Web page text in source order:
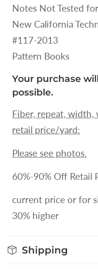
Notes Not Tested
New California
#117-2013
Pattern Books
Your purchase
possible.
Fiber, repeat,
retail price/yard:
Please see photos.
60%-90% Off Retail
current price or for
30% higher
Shipping